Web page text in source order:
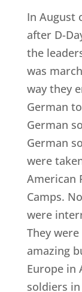
In August
after D-
the
was
way they
German
German
German
were
American
Camps.
were
They
amazing
Europe in
soldiers